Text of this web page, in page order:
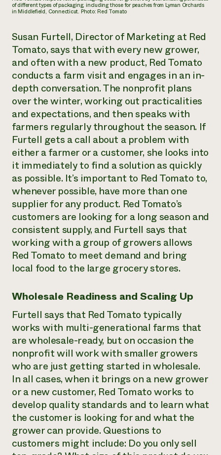
of different types of packaging, including those for peaches from Lyman Orchards
in Middlefield, Connecticut. Photo: Red Tomato
Susan Furtell, Director of Marketing at Red
Tomato, says that with every new grower,
and often with a new product, Red Tomato
conducts a farm visit and engages in an in-
depth conversation. The nonprofit plans
over the winter, working out practicalities
and expectations, and then speaks with
farmers regularly throughout the season. If
Furtell gets a call about a problem with
either a farmer or a customer, she looks into
it immediately to find a solution as quickly
as possible. It’s important to Red Tomato to,
whenever possible, have more than one
supplier for any product. Red Tomato’s
customers are looking for a long season and
consistent supply, and Furtell says that
working with a group of growers allows
Red Tomato to meet demand and bring
local food to the large grocery stores.
Wholesale Readiness and Scaling Up
Furtell says that Red Tomato typically
works with multi-generational farms that
are wholesale-ready, but on occasion the
nonprofit will work with smaller growers
who are just getting started in wholesale.
In all cases, when it brings on a new grower
or a new customer, Red Tomato works to
develop quality standards and to learn what
the customer is looking for and what the
grower can provide. Questions to
customers might include: Do you only sell